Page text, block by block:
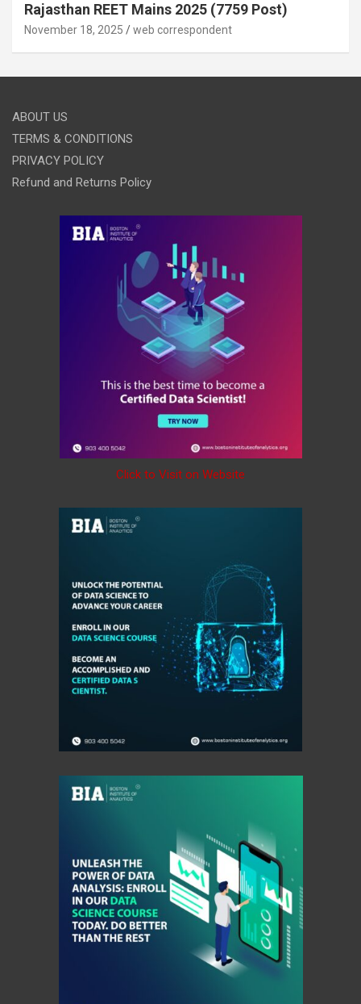
Rajasthan REET Mains 2025 (7759 Post)
November 18, 2025 web correspondent
ABOUT US
TERMS & CONDITIONS
PRIVACY POLICY
Refund and Returns Policy
Click to Visit on Website